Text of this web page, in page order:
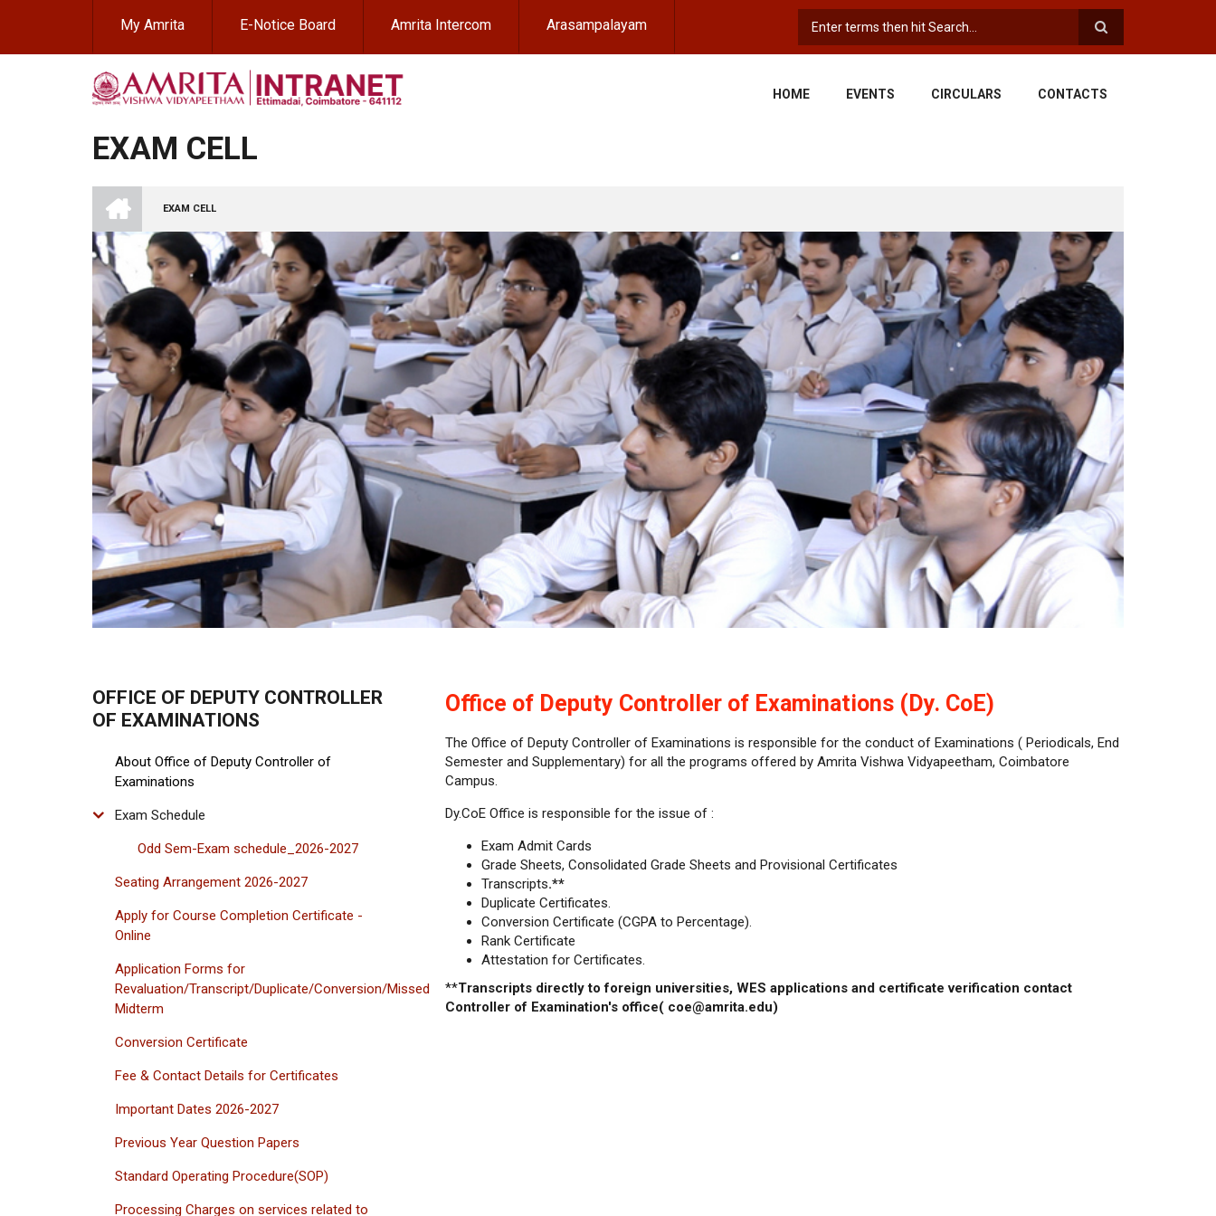
My Amrita E-Notice Board Amrita Intercom Arasampalayam
HOME EVENTS CIRCULARS CONTACTS
EXAM CELL
BREADCRUMB
AMRITA
VISHWA
VIDYAPEETHAM
-
COIMBATORE
CAMPUS
EXAM CELL
OFFICE OF DEPUTY CONTROLLER
OF EXAMINATIONS
About Office of Deputy Controller of
Examinations
Exam Schedule
Odd Sem-Exam schedule_2026-2027
Seating Arrangement 2026-2027
Apply for Course Completion Certificate -
Online
Application Forms for
Revaluation/Transcript/Duplicate/Conversion/Missed
Midterm
Conversion Certificate
Fee & Contact Details for Certificates
Important Dates 2026-2027
Previous Year Question Papers
Standard Operating Procedure(SOP)
Processing Charges on services related to
Office of Deputy Controller of Examinations (Dy. CoE)
The Office of Deputy Controller of Examinations is responsible for the conduct of Examinations ( Periodicals, End
Semester and Supplementary) for all the programs offered by Amrita Vishwa Vidyapeetham, Coimbatore
Campus.
Dy.CoE Office is responsible for the issue of :
Exam Admit Cards
Grade Sheets, Consolidated Grade Sheets and Provisional Certificates
Transcripts.**
Duplicate Certificates.
Conversion Certificate (CGPA to Percentage).
Rank Certificate
Attestation for Certificates.
**Transcripts directly to foreign universities, WES applications and certificate verification contact
Controller of Examination's office( coe@amrita.edu)